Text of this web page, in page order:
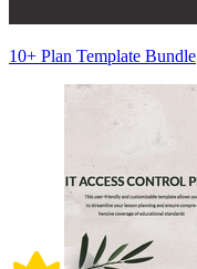
10+ Plan Template Bundle